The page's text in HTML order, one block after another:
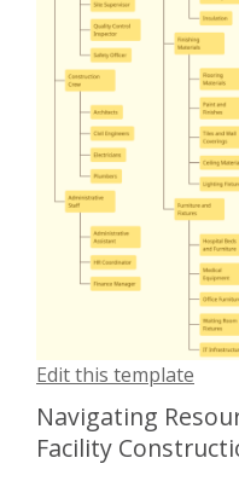
Edit this template
Navigating
Facility